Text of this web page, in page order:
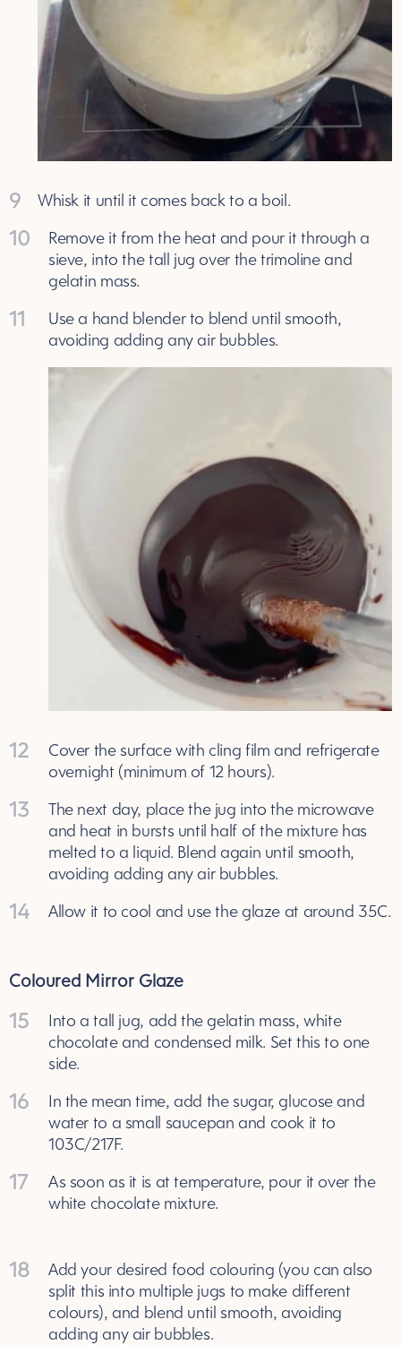
9 Whisk it until it comes back to a boil.
10
Remove it from the heat and pour it through a
sieve, into the tall jug over the trimoline and
gelatin mass.
11
Use a hand blender to blend until smooth,
avoiding adding any air bubbles.
12
Cover the surface with cling film and refrigerate
overnight (minimum of 12 hours).
13
The next day, place the jug into the microwave
and heat in bursts until half of the mixture has
melted to a liquid. Blend again until smooth,
avoiding adding any air bubbles.
14 Allow it to cool and use the glaze at around 35C.
Coloured Mirror Glaze
15
Into a tall jug, add the gelatin mass, white
chocolate and condensed milk. Set this to one
side.
16
In the mean time, add the sugar, glucose and
water to a small saucepan and cook it to
103C/217F.
17
As soon as it is at temperature, pour it over the
white chocolate mixture.
18
Add your desired food colouring (you can also
split this into multiple jugs to make different
colours), and blend until smooth, avoiding
adding any air bubbles.